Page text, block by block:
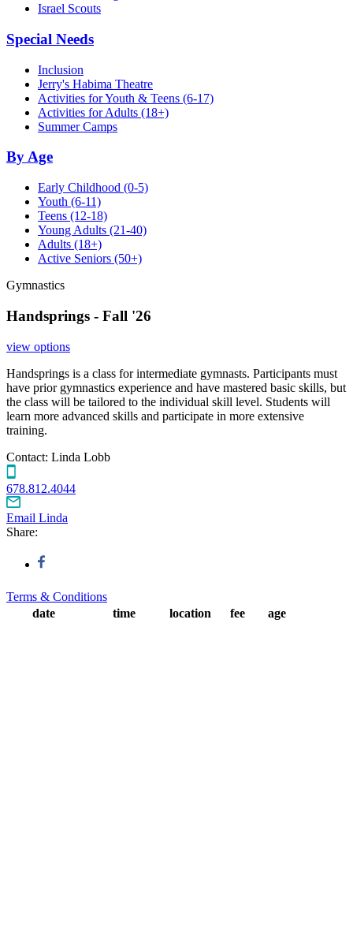
Israel Scouts
Special Needs
Inclusion
Jerry's Habima Theatre
Activities for Youth & Teens (6-17)
Activities for Adults (18+)
Summer Camps
By Age
Early Childhood (0-5)
Youth (6-11)
Teens (12-18)
Young Adults (21-40)
Adults (18+)
Active Seniors (50+)
Gymnastics
Handsprings - Fall '26
view options
Handsprings is a class for intermediate gymnasts. Participants must
have prior gymnastics experience and have mastered basic skills, but
the class will be tailored to the individual skill level. Students will
learn more advanced skills and participate in more extensive
training.
Contact: Linda Lobb
678.812.4044
Email Linda
Share:
Terms & Conditions
date
time location fee age